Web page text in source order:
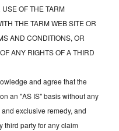
OF THE TARM
THE TARM WEB SITE OR
AND CONDITIONS, OR
ANY RIGHTS OF A THIRD
and agree that the
an "AS IS" basis without any
exclusive remedy, and
third party for any claim